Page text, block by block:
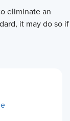
eliminate an
it may do so if